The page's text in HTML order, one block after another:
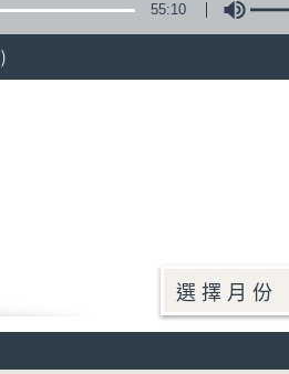
55:10